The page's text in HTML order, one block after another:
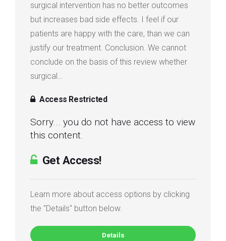
Login
Membership
surgical intervention has no better outcomes
but increases bad side effects. I feel if our
patients are happy with the care, than we can
justify our treatment. Conclusion. We cannot
conclude on the basis of this review whether
surgical…
Access Restricted
Sorry... you do not have access to view
this content.
Get Access!
Learn more about access options by clicking
the "Details" button below.
Details